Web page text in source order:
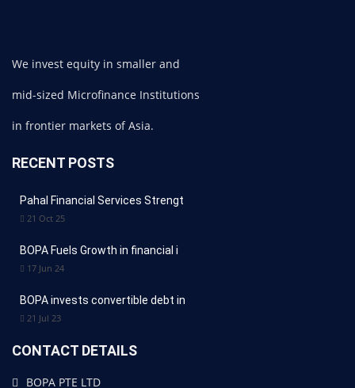
We invest equity in smaller and
mid-sized Microfinance Institutions
in frontier markets of Asia.
RECENT POSTS
Pahal Financial Services Strengt
21 Oct 25
BOPA Fuels Growth in financial i
17 Jun 24
BOPA invests convertible debt in
21 Jul 23
CONTACT DETAILS
BOPA PTE LTD